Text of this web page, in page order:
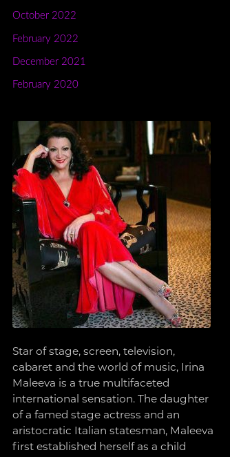
October 2022
February 2022
December 2021
February 2020
Star of stage, screen, television,
cabaret and the world of music, Irina
Maleeva is a true multifaceted
international sensation. The daughter
of a famed stage actress and an
aristocratic Italian statesman, Maleeva
first established herself as a child